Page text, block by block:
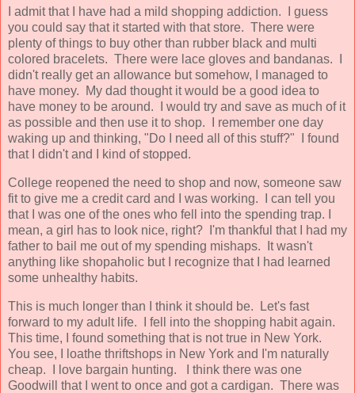
I admit that I have had a mild shopping addiction. I guess
you could say that it started with that store. There were
plenty of things to buy other than rubber black and multi
colored bracelets. There were lace gloves and bandanas. I
didn't really get an allowance but somehow, I managed to
have money. My dad thought it would be a good idea to
have money to be around. I would try and save as much of it
as possible and then use it to shop. I remember one day
waking up and thinking, "Do I need all of this stuff?" I found
that I didn't and I kind of stopped.
College reopened the need to shop and now, someone saw
fit to give me a credit card and I was working. I can tell you
that I was one of the ones who fell into the spending trap. I
mean, a girl has to look nice, right? I'm thankful that I had my
father to bail me out of my spending mishaps. It wasn't
anything like shopaholic but I recognize that I had learned
some unhealthy habits.
This is much longer than I think it should be. Let's fast
forward to my adult life. I fell into the shopping habit again.
This time, I found something that is not true in New York.
You see, I loathe thriftshops in New York and I'm naturally
cheap. I love bargain hunting. I think there was one
Goodwill that I went to once and got a cardigan. There was